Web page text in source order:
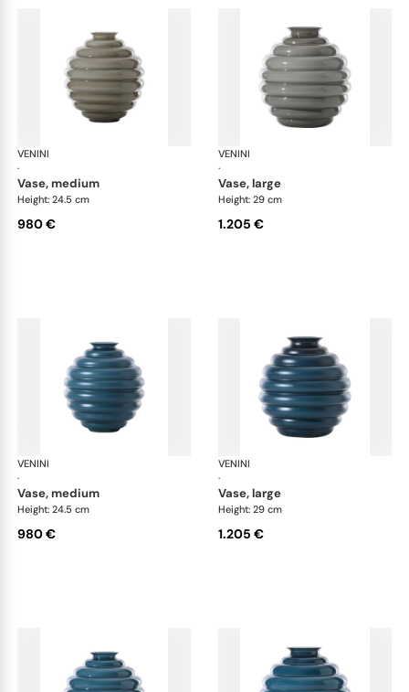
VENINI
·
vase, medium
Height: 24.5 cm
980 €
VENINI
·
vase, large
Height: 29 cm
1.205 €
VENINI
·
vase, medium
Height: 24.5 cm
980 €
VENINI
·
vase, large
Height: 29 cm
1.205 €